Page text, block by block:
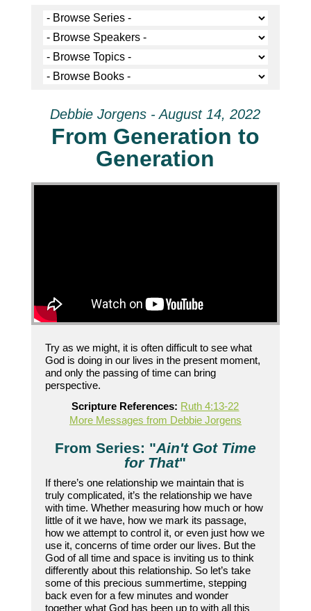
Debbie Jorgens - August 14, 2022
From Generation to
Generation
Try as we might, it is often difficult to see what
God is doing in our lives in the present moment,
and only the passing of time can bring
perspective.
Scripture References: Ruth 4:13-22
More Messages from Debbie Jorgens
From Series: "Ain't Got Time
for That"
If there’s one relationship we maintain that is
truly complicated, it’s the relationship we have
with time. Whether measuring how much or how
little of it we have, how we mark its passage,
how we attempt to control it, or even just how we
use it, concerns of time order our lives. But the
God of all time and space is inviting us to think
differently about this relationship. So let’s take
some of this precious summertime, stepping
back even for a few minutes and wonder
together what God has been up to with all this